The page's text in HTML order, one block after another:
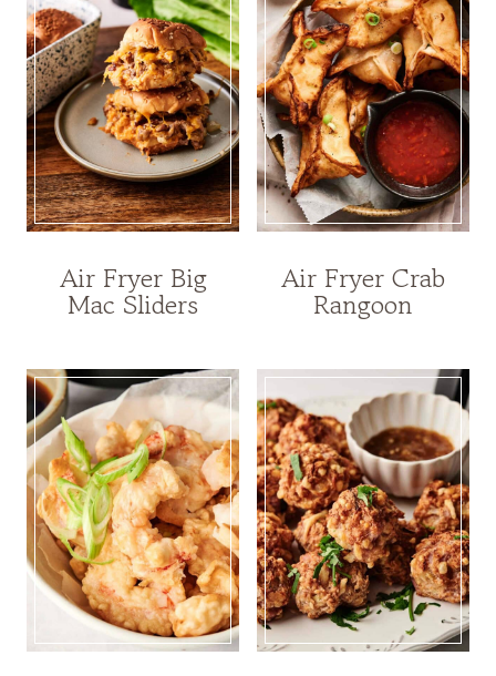
Air Fryer Big
Mac Sliders
Air Fryer Crab
Rangoon